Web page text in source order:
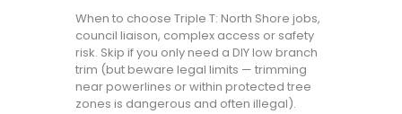
When to choose Triple T: North Shore jobs,
council liaison, complex access or safety
risk. Skip if you only need a DIY low branch
trim (but beware legal limits — trimming
near powerlines or within protected tree
zones is dangerous and often illegal).